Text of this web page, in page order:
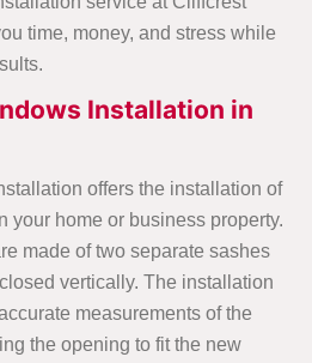
time, money, and stress while
Installation in
offers the installation of
your home or business property.
made of two separate sashes
vertically. The installation
measurements of the
the opening to fit the new